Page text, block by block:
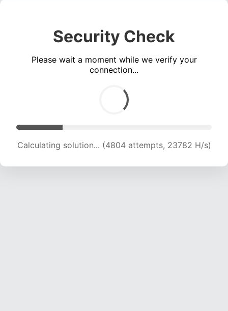
Security Check
Please wait a moment while we verify your
connection...
Calculating solution... (5960 attempts, 19670 H/s)